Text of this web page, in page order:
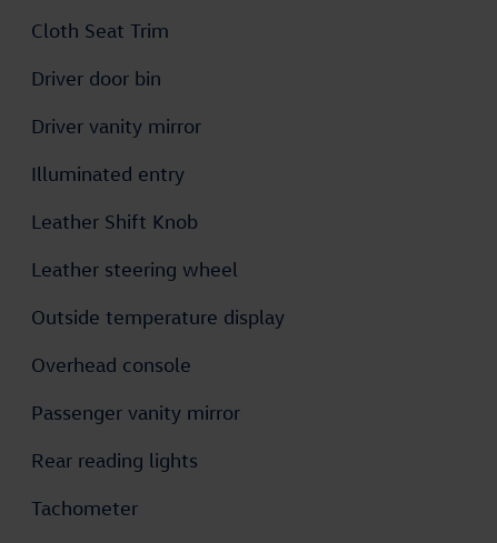
Cloth Seat Trim
Driver door bin
Driver vanity mirror
Illuminated entry
Leather Shift Knob
Leather steering wheel
Outside temperature display
Overhead console
Passenger vanity mirror
Rear reading lights
Tachometer